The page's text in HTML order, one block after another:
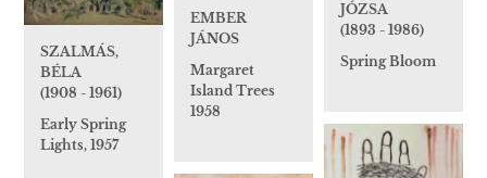
EMBER
JÁNOS
Margaret
Island Trees
1958
JÓZSA
(1893 - 1986)
Spring Bloom
SZALMÁS,
BÉLA
(1908 - 1961)
Early Spring
Lights, 1957